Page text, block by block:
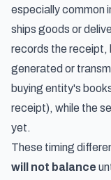
especially common
ships goods or
records the receipt,
generated or
buying entity's
receipt), while the
yet.
These timing
will not balance